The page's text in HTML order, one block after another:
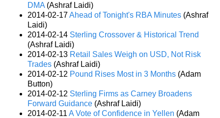
DMA (Ashraf Laidi)
2014-02-17Ahead of Tonight's RBA Minutes (Ashraf
Laidi)
2014-02-14 Sterling Crossover & Historical Trend
(Ashraf Laidi)
2014-02-13 Retail Sales Weigh on USD, Not Risk
Trades (Ashraf Laidi)
2014-02-12 Pound Rises Most in 3 Months (Adam
Button)
2014-02-12 Sterling Firms as Carney Broadens
Forward Guidance (Ashraf Laidi)
2014-02-11 A Vote of Confidence in Yellen (Adam